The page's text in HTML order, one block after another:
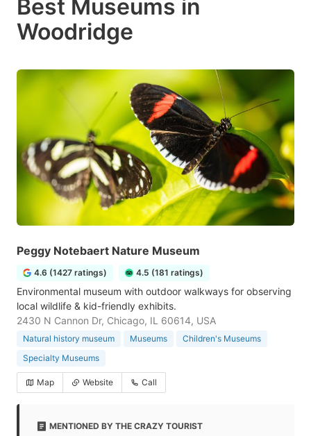
Best Museums in
Woodridge
Peggy Notebaert Nature Museum
4.6 (1427 ratings) 4.5 (181 ratings)
Environmental museum with outdoor walkways for observing
local wildlife & kid-friendly exhibits.
2430 N Cannon Dr, Chicago, IL 60614, USA
Natural history museum Museums
Children's Museums
Specialty Museums
Map Website Call
MENTIONED BY THE CRAZY TOURIST